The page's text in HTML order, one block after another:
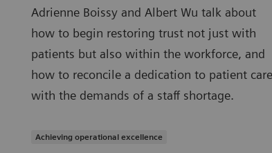
Adrienne Boissy and Albert Wu talk about
how to begin restoring trust not just with
patients but also within the workforce, and
how to reconcile a dedication to patient care
with the demands of a staff shortage.
Achieving operational excellence